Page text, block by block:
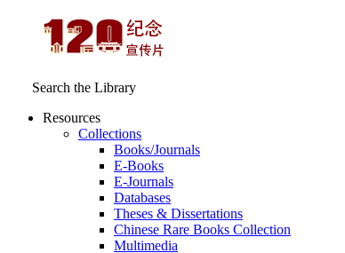
Search the Library
Resources
Collections
Books/Journals
E-Books
E‑Journals
Databases
Theses & Dissertations
Chinese Rare Books Collection
Multimedia